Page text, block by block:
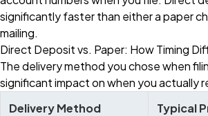
significantly faster than either a paper
mailing.
Direct Deposit vs. Paper: How Timing
The delivery method you chose when
significant impact on when you actually
Delivery Method
Typical